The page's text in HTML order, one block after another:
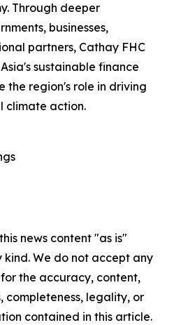
Through deeper
businesses,
partners, Cathay FHC
sustainable finance
the region's role in driving
climate action.
news content "as is"
We do not accept any
the accuracy, content,
completeness, legality, or
contained in this article.